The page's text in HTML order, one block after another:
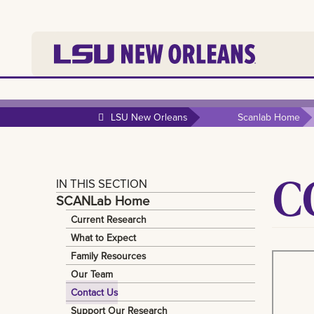
LSU New Orleans Scanlab Home
IN THIS SECTION
SCANLab Home
Current Research
What to Expect
Family Resources
Our Team
Contact Us
Support Our Research